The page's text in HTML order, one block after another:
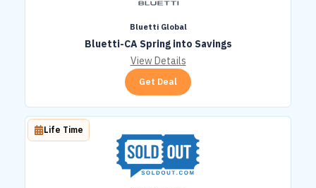
Bluetti Global
Bluetti-CA Spring into Savings
View Details
Get Deal
Life Time